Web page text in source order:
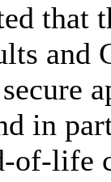
that
and
in
of-life